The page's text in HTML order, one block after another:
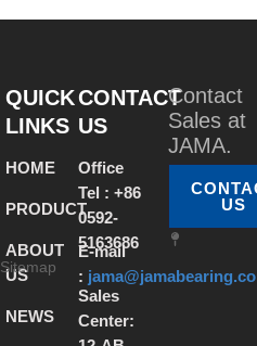
QUICK
LINKS
HOME
PRODUCT
ABOUT
US
NEWS
CONTACT
US
Office
Tel : +86
0592-
5163686
E-mail
:
Sales
Center:
Contact
Sales at
JAMA.
US
Sitemap